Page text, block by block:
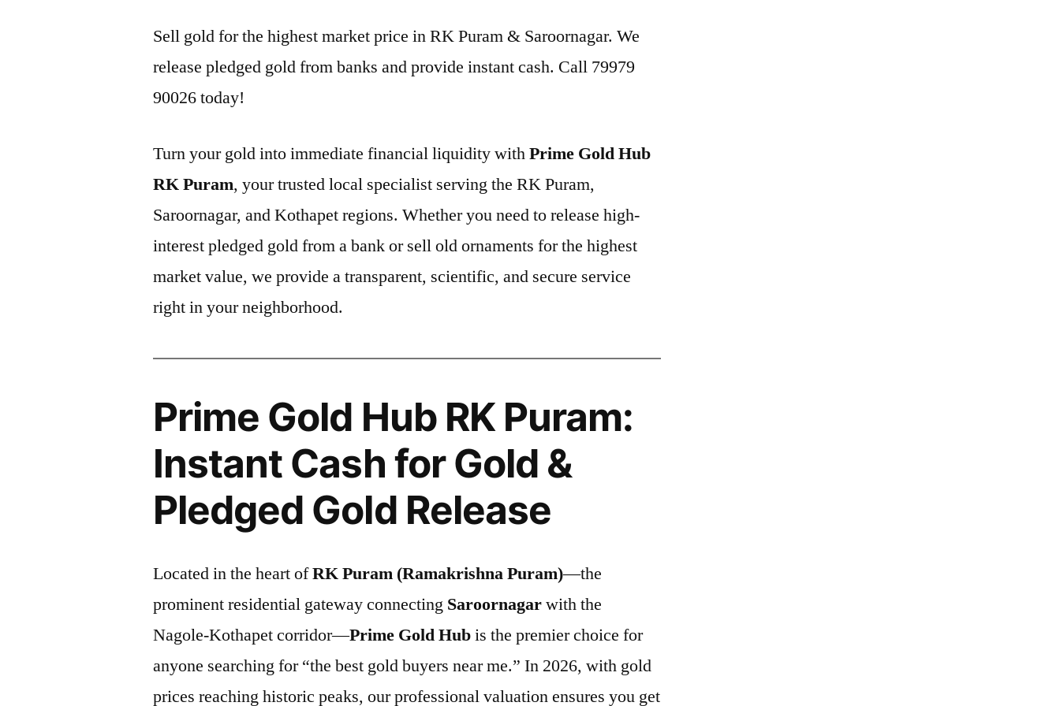
Sell gold for the highest market price in RK Puram & Saroornagar. We
release pledged gold from banks and provide instant cash. Call 79979
90026 today!
Turn your gold into immediate financial liquidity withPrime Gold Hub
RK Puram, your trusted local specialist serving the RK Puram,
Saroornagar, and Kothapet regions. Whether you need to release high-
interest pledged gold from a bank or sell old ornaments for the highest
market value, we provide a transparent, scientific, and secure service
right in your neighborhood.
Prime Gold Hub RK Puram:
Instant Cash for Gold &
Pledged Gold Release
Located in the heart ofRK Puram (Ramakrishna Puram)—the
prominent residential gateway connecting Saroornagarwith the
Nagole-Kothapet corridor—Prime Gold Hubis the premier choice for
anyone searching for “the best gold buyers near me.” In 2026, with gold
prices reaching historic peaks, our professional valuation ensures you get